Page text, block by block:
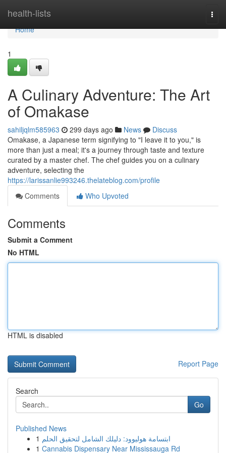
health-lists
Home
Home
1
A Culinary Adventure: The Art
of Omakase
sahiljqlm585963 299 days ago News
Discuss
Omakase, a Japanese term signifying to "I leave it to you," is
more than just a meal; it's a journey through taste and texture
curated by a master chef. The chef guides you on a culinary
adventure, selecting the
https://larissanlie993246.thelateblog.com/profile
Comments
Who Upvoted
Comments
Submit a Comment
No HTML
HTML is disabled
Report Page
Search
Go
Published News
1 ابتسامة هوليوود: دليلك الشامل لتحقيق الحلم
1 Cannabis Dispensary Near Mississauga Rd